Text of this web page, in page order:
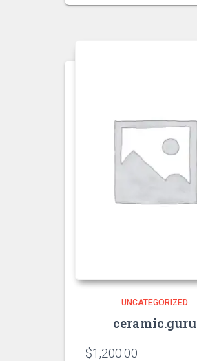
UNCATEGORIZED
ceramic.guru
$1,200.00